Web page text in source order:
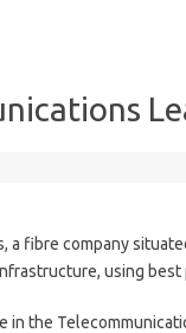
fibre company
using best
in the